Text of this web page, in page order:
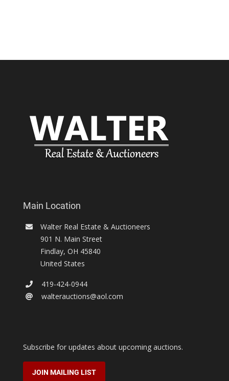
Main Location
Walter Real Estate & Auctioneers
901 N. Main Street
Findlay, OH 45840
United States
419-424-0944
walterauctions@aol.com
Subscribe for updates about upcoming auctions.
JOIN MAILING LIST